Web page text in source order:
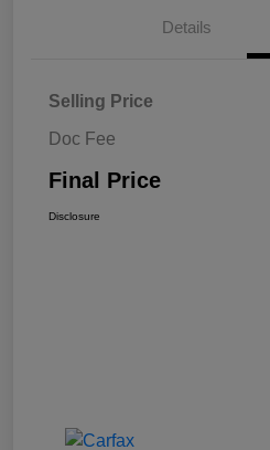
Details
Selling Price
Doc Fee
Final Price
Disclosure